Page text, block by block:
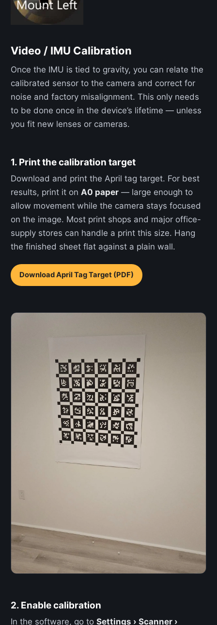
Video / IMU Calibration
Once the IMU is tied to gravity, you can relate the
calibrated sensor to the camera and correct for
noise and factory misalignment. This only needs
to be done once in the device’s lifetime — unless
you fit new lenses or cameras.
1. Print the calibration target
Download and print the April tag target. For best
results, print it on A0 paper — large enough to
allow movement while the camera stays focused
on the image. Most print shops and major office-
supply stores can handle a print this size. Hang
the finished sheet flat against a plain wall.
Download April Tag Target (PDF)
2. Enable calibration
In the software, go to Settings › Scanner ›